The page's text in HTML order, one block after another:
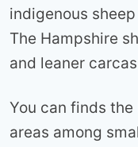
indigenous
The Hampshire
and leaner
You can finds the
areas among